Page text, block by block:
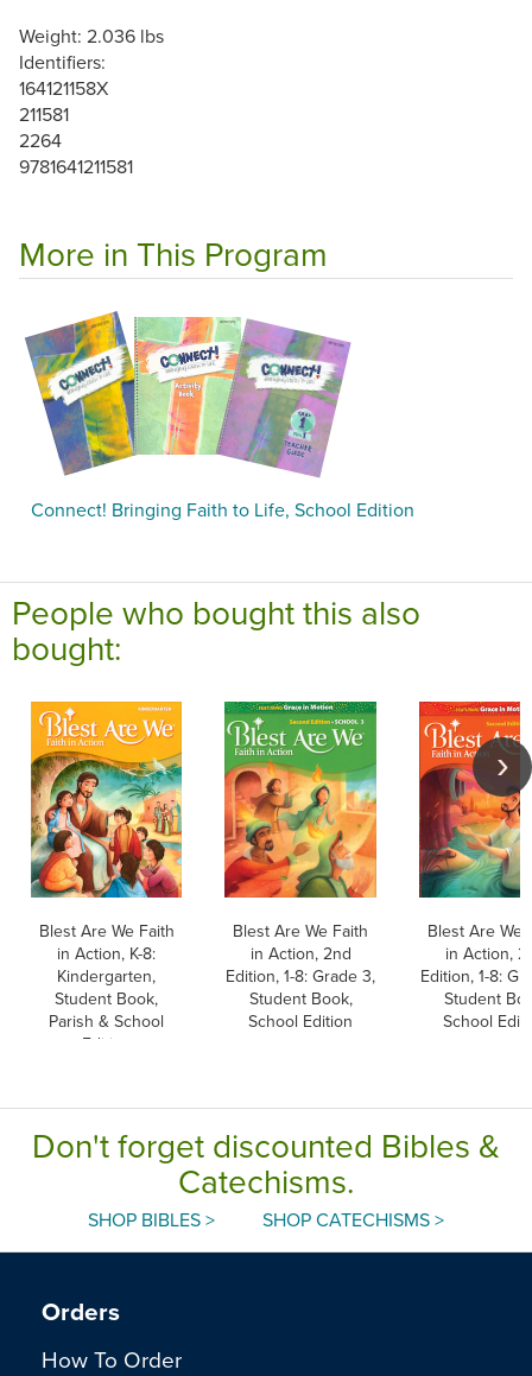
Weight: 2.036 lbs
Identifiers:
164121158X
211581
2264
9781641211581
More in This Program
Connect! Bringing Faith to Life, School Edition
People who bought this also
bought:
Blest Are We Faith
in Action, K-8:
Kindergarten,
Student Book,
Parish & School
Edition
Blest Are We Faith
in Action, 2nd
Edition, 1-8: Grade 3,
Student Book,
School Edition
Blest Are We
in Action,
Edition, 1-8:
Student
School
Don't forget discounted Bibles &
Catechisms.
SHOP BIBLES > SHOP CATECHISMS >
Orders
How To Order